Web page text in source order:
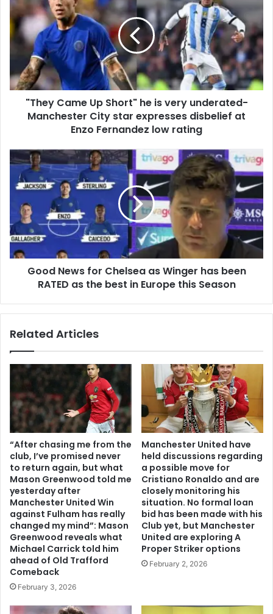
"They Came Up Short" he is very underated-
Manchester City star expresses disbelief at
Enzo Fernandez low rating
Good News for Chelsea as Winger has been
RATED as the best in Europe this Season
Related Articles
“After chasing me from the
club, I’ve promised never
to return again, but what
Mason Greenwood told me
yesterday after
Manchester United Win
against Fulham has really
changed my mind”: Mason
Greenwood reveals what
Michael Carrick told him
ahead of Old Trafford
Comeback
February 3, 2026
Manchester United have
held discussions regarding
a possible move for
Cristiano Ronaldo and are
closely monitoring his
situation. No formal loan
bid has been made with his
Club yet, but Manchester
United are exploring A
Proper Striker options
February 2, 2026